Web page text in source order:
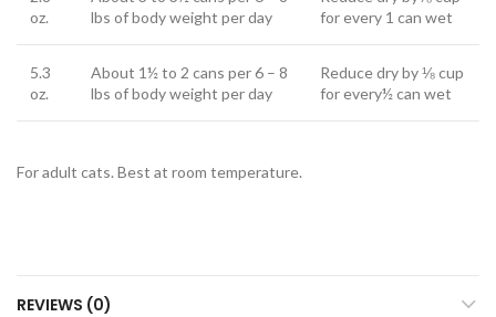
oz.
lbs of body weight per day
for every 1 can wet
5.3
oz.
About 1½ to 2 cans per 6 – 8
lbs of body weight per day
Reduce dry by ⅛ cup
for every½ can wet
For adult cats. Best at room temperature.
REVIEWS (0)